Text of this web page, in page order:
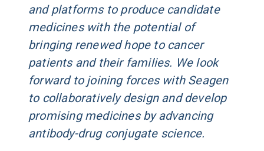
and platforms to produce candidate
medicines with the potential of
bringing renewed hope to cancer
patients and their families. We look
forward to joining forces with Seagen
to collaboratively design and develop
promising medicines by advancing
antibody-drug conjugate science.